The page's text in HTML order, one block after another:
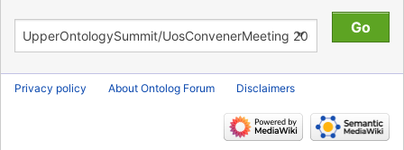
Privacy policy About Ontolog Forum Disclaimers